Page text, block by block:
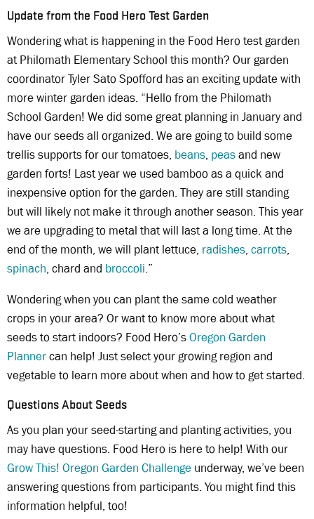
Update from the Food Hero Test Garden
Wondering what is happening in the Food Hero test garden
at Philomath Elementary School this month? Our garden
coordinator Tyler Sato Spofford has an exciting update with
more winter garden ideas. “Hello from the Philomath
School Garden! We did some great planning in January and
have our seeds all organized. We are going to build some
trellis supports for our tomatoes, beans, peasand new
garden forts! Last year we used bamboo as a quick and
inexpensive option for the garden. They are still standing
but will likely not make it through another season. This year
we are upgrading to metal that will last a long time. At the
end of the month, we will plant lettuce, radishes, carrots,
spinach, chard and broccoli.”
Wondering when you can plant the same cold weather
crops in your area? Or want to know more about what
seeds to start indoors? Food Hero’sOregon Garden
Plannercan help! Just select your growing region and
vegetable to learn more about when and how to get started.
Questions About Seeds
As you plan your seed-starting and planting activities, you
may have questions. Food Hero is here to help! With our
Grow This! Oregon Garden Challenge underway, we’ve been
answering questions from participants. You might find this
information helpful, too!